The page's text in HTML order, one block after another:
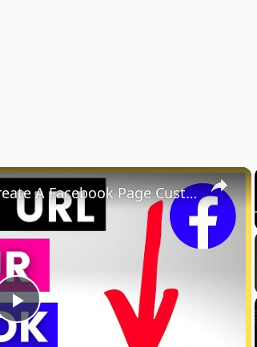
×
Play
(NEW Method) How To Create A Facebook Page Custom URL? [in 2025]